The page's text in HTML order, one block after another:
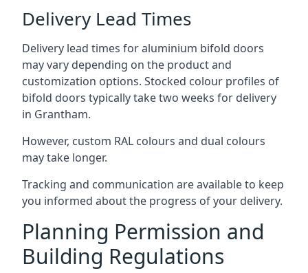
Delivery Lead Times
Delivery lead times for aluminium bifold doors
may vary depending on the product and
customization options. Stocked colour profiles of
bifold doors typically take two weeks for delivery
in Grantham.
However, custom RAL colours and dual colours
may take longer.
Tracking and communication are available to keep
you informed about the progress of your delivery.
Planning Permission and
Building Regulations